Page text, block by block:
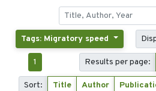
Tags: Migratory speed
1 Results per page:
Sort: Title Author